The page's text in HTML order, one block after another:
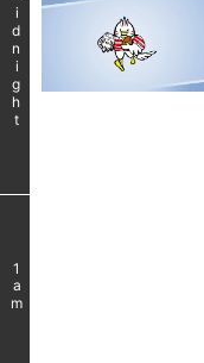
Midnight
1
am